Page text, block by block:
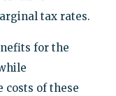
tax rates.
for the
costs of these